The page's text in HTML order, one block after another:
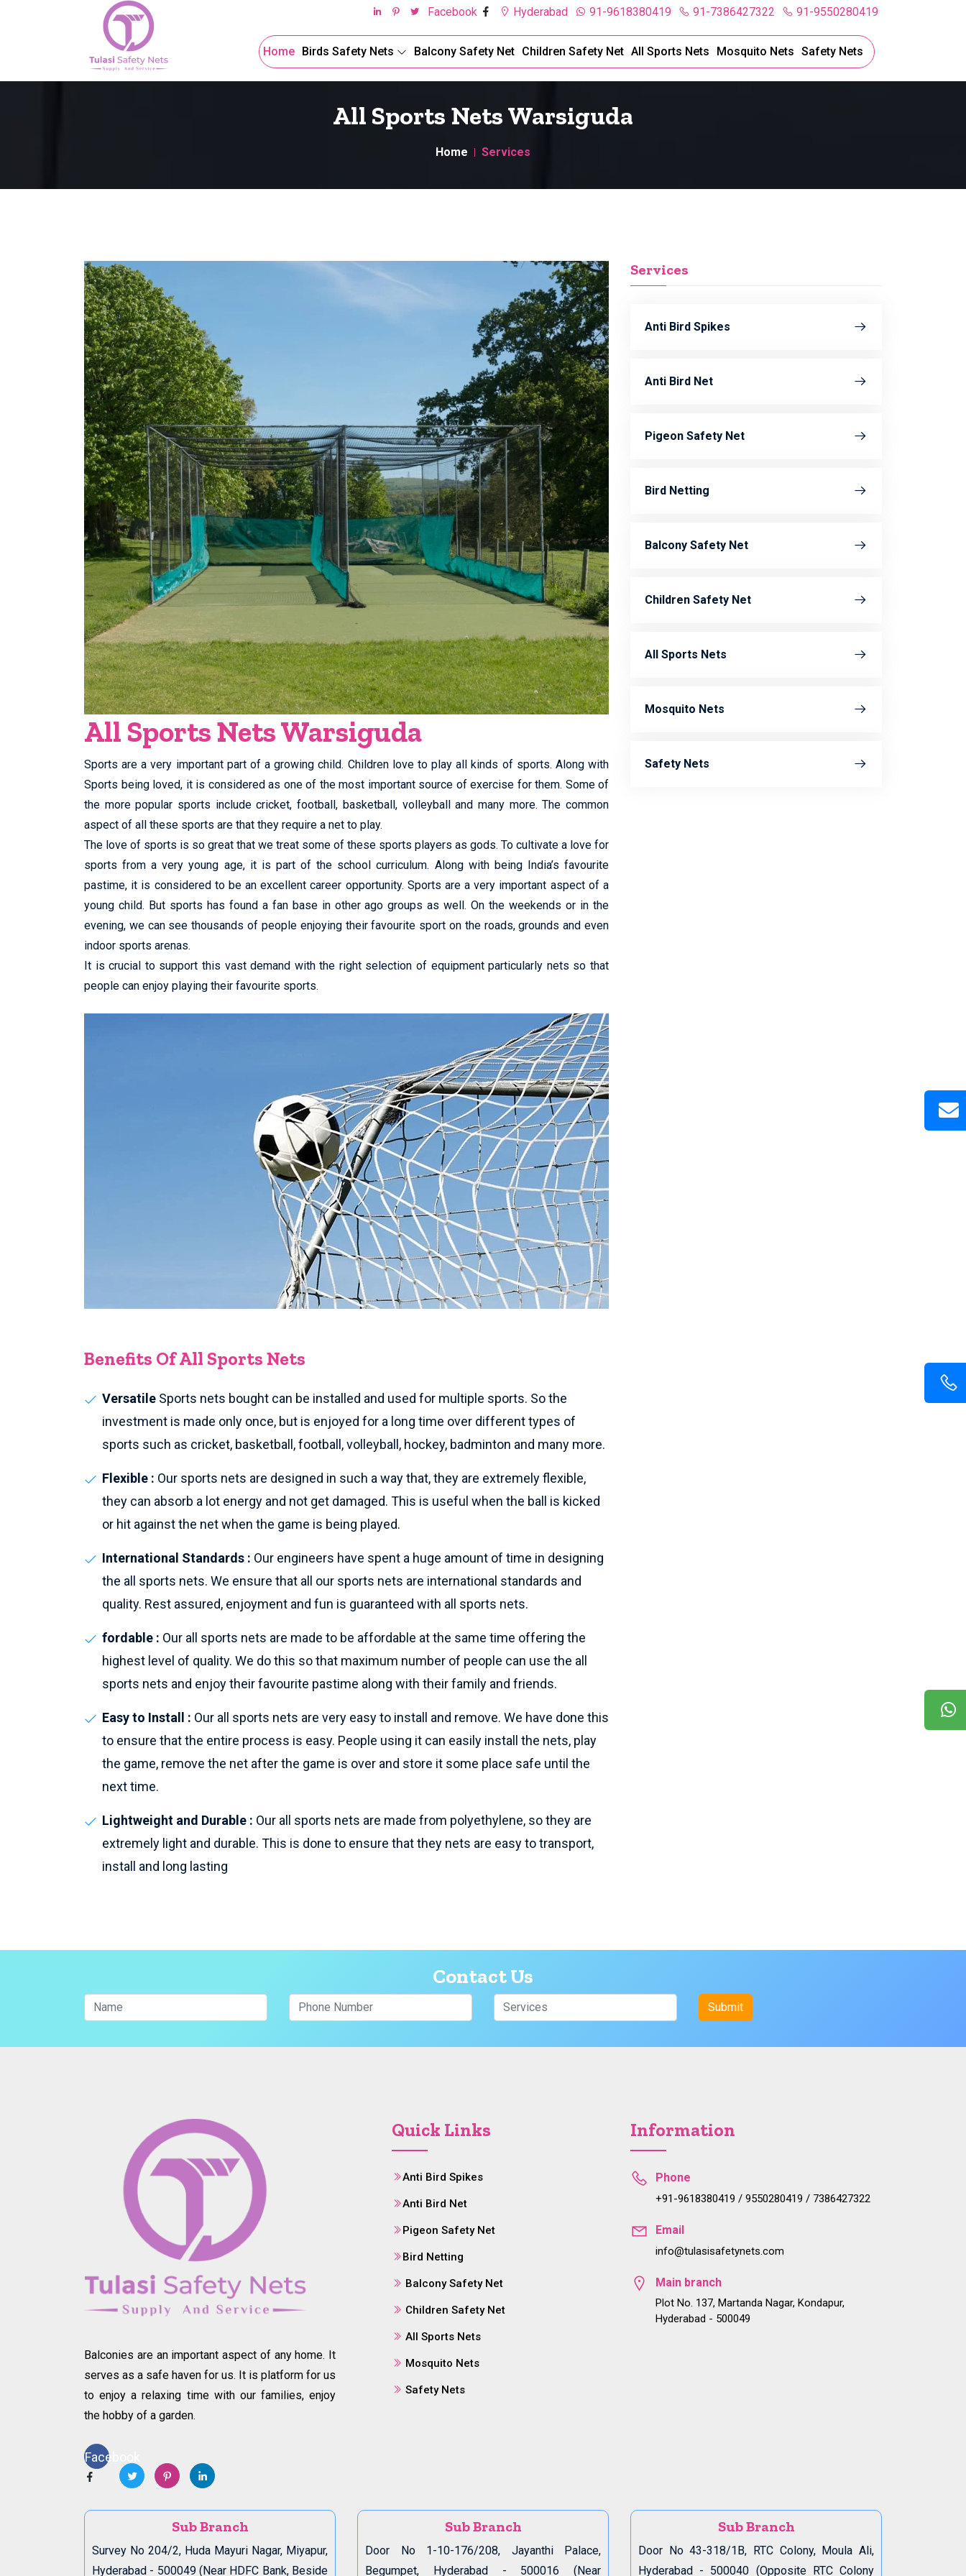
91-9550280419
91-7386427322
91-9618380419
Hyderabad
Facebook
Home Birds Safety Nets Balcony Safety Net Children Safety Net All Sports Nets Mosquito Nets Safety Nets
All Sports Nets Warsiguda
Home Services
All Sports Nets Warsiguda
Sports are a very important part of a growing child. Children love to play all kinds of sports. Along with
Sports being loved, it is considered as one of the most important source of exercise for them. Some of
the more popular sports include cricket, football, basketball, volleyball and many more. The common
aspect of all these sports are that they require a net to play.
The love of sports is so great that we treat some of these sports players as gods. To cultivate a love for
sports from a very young age, it is part of the school curriculum. Along with being India’s favourite
pastime, it is considered to be an excellent career opportunity. Sports are a very important aspect of a
young child. But sports has found a fan base in other ago groups as well. On the weekends or in the
evening, we can see thousands of people enjoying their favourite sport on the roads, grounds and even
indoor sports arenas.
It is crucial to support this vast demand with the right selection of equipment particularly nets so that
people can enjoy playing their favourite sports.
Benefits Of All Sports Nets
Versatile Sports nets bought can be installed and used for multiple sports. So the
investment is made only once, but is enjoyed for a long time over different types of
sports such as cricket, basketball, football, volleyball, hockey, badminton and many more.
Flexible : Our sports nets are designed in such a way that, they are extremely flexible,
they can absorb a lot energy and not get damaged. This is useful when the ball is kicked
or hit against the net when the game is being played.
International Standards : Our engineers have spent a huge amount of time in designing
the all sports nets. We ensure that all our sports nets are international standards and
quality. Rest assured, enjoyment and fun is guaranteed with all sports nets.
fordable : Our all sports nets are made to be affordable at the same time offering the
highest level of quality. We do this so that maximum number of people can use the all
sports nets and enjoy their favourite pastime along with their family and friends.
Easy to Install : Our all sports nets are very easy to install and remove. We have done this
to ensure that the entire process is easy. People using it can easily install the nets, play
the game, remove the net after the game is over and store it some place safe until the
next time.
Lightweight and Durable : Our all sports nets are made from polyethylene, so they are
extremely light and durable. This is done to ensure that they nets are easy to transport,
install and long lasting
Services
Anti Bird Spikes
Anti Bird Net
Pigeon Safety Net
Bird Netting
Balcony Safety Net
Children Safety Net
All Sports Nets
Mosquito Nets
Safety Nets
Contact Us
Balconies are an important aspect of any home. It
serves as a safe haven for us. It is platform for us
to enjoy a relaxing time with our families, enjoy
the hobby of a garden.
Facebook
Quick Links
Anti Bird Spikes
Anti Bird Net
Pigeon Safety Net
Bird Netting
Balcony Safety Net
Children Safety Net
All Sports Nets
Mosquito Nets
Safety Nets
Information
Phone
+91-9618380419 / 9550280419 / 7386427322
Email
info@tulasisafetynets.com
Main branch
Plot No. 137, Martanda Nagar, Kondapur,
Hyderabad - 500049
Sub Branch
Survey No 204/2, Huda Mayuri Nagar, Miyapur,
Hyderabad - 500049 (Near HDFC Bank, Beside
Sub Branch
Door No 1-10-176/208, Jayanthi Palace,
Begumpet, Hyderabad - 500016 (Near
Sub Branch
Door No 43-318/1B, RTC Colony, Moula Ali,
Hyderabad - 500040 (Opposite RTC Colony